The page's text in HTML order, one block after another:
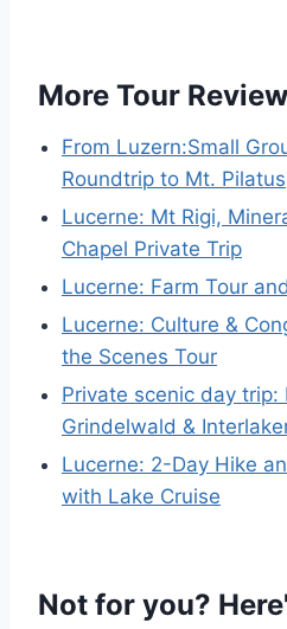
More Tour
From Luzern:Small
Roundtrip to Mt. Pilatus
Lucerne: Mt Rigi,
Chapel Private Trip
Lucerne: Farm Tour
Lucerne: Culture &
the Scenes Tour
Private scenic day trip:
Grindelwald &
Lucerne: 2-Day Hike
with Lake Cruise
Not for you?